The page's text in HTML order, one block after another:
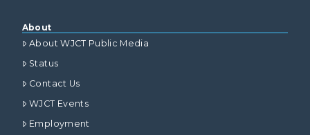
About
About WJCT Public Media
Status
Contact Us
WJCT Events
Employment